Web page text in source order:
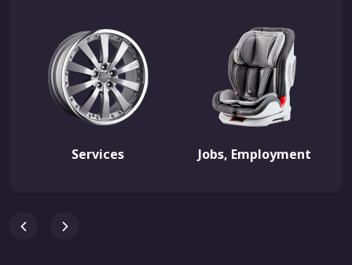
Services Jobs, Employment